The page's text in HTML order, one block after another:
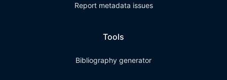
Report metadata issues
Tools
Bibliography generator